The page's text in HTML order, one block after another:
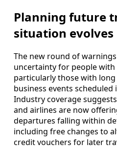
Planning future
situation evolves
The new round of
uncertainty for people
particularly those with
business events
Industry coverage
and airlines are now
departures falling within
including free changes to
credit vouchers for later